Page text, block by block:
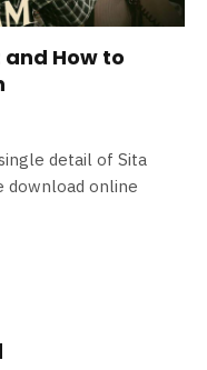
How to
detail of Sita
download online